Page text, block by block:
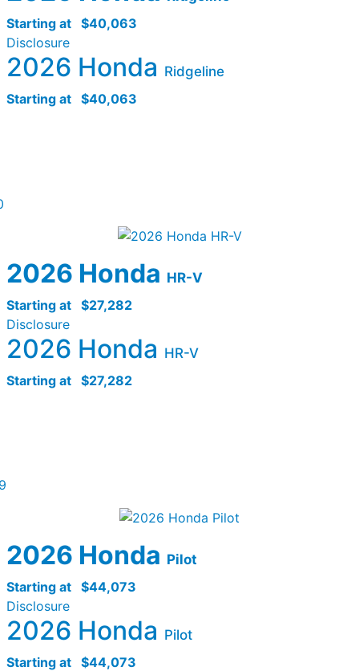
Starting at $40,063
Disclosure
2026 Honda Ridgeline
Starting at $40,063
2026 Honda HR-V
Starting at $27,282
Disclosure
2026 Honda HR-V
Starting at $27,282
2026 Honda Pilot
Starting at $44,073
Disclosure
2026 Honda Pilot
Starting at $44,073